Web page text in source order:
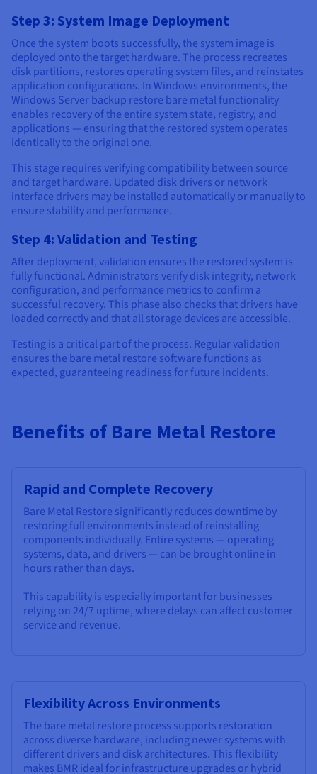
Step 3: System Image Deployment
Once the system boots successfully, the system image is
deployed onto the target hardware. The process recreates
disk partitions, restores operating system files, and reinstates
application configurations. In Windows environments, the
Windows Server backup restore bare metal functionality
enables recovery of the entire system state, registry, and
applications — ensuring that the restored system operates
identically to the original one.
This stage requires verifying compatibility between source
and target hardware. Updated disk drivers or network
interface drivers may be installed automatically or manually to
ensure stability and performance.
Step 4: Validation and Testing
After deployment, validation ensures the restored system is
fully functional. Administrators verify disk integrity, network
configuration, and performance metrics to confirm a
successful recovery. This phase also checks that drivers have
loaded correctly and that all storage devices are accessible.
Testing is a critical part of the process. Regular validation
ensures the bare metal restore software functions as
expected, guaranteeing readiness for future incidents.
Benefits of Bare Metal Restore
Rapid and Complete Recovery
Bare Metal Restore significantly reduces downtime by
restoring full environments instead of reinstalling
components individually. Entire systems — operating
systems, data, and drivers — can be brought online in
hours rather than days.
This capability is especially important for businesses
relying on 24/7 uptime, where delays can affect customer
service and revenue.
Flexibility Across Environments
The bare metal restore process supports restoration
across diverse hardware, including newer systems with
different drivers and disk architectures. This flexibility
makes BMR ideal for infrastructure upgrades or hybrid